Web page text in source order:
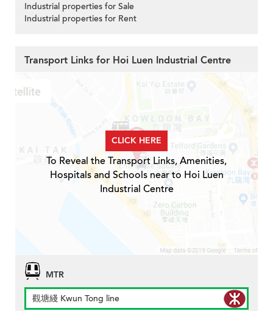
Industrial properties for Sale
Industrial properties for Rent
Transport Links for Hoi Luen Industrial Centre
CLICK HERE
To Reveal the Transport Links, Amenities,
Hospitals and Schools near to Hoi Luen
Industrial Centre
MTR
觀塘綫 Kwun Tong line